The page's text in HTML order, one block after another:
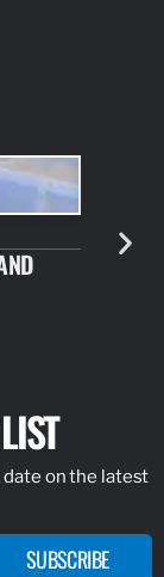
JULY 10,
NEW
date on the latest
SUBSCRIBE